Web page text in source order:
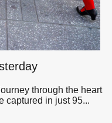
through the heart
captured in just 95...